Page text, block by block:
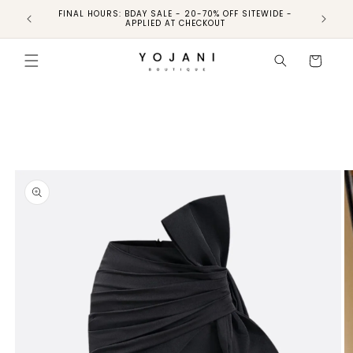
FINAL HOURS: BDAY SALE - 20-70% OFF SITEWIDE -
APPLIED AT CHECKOUT
FINAL
Cart
Skip to
product
information